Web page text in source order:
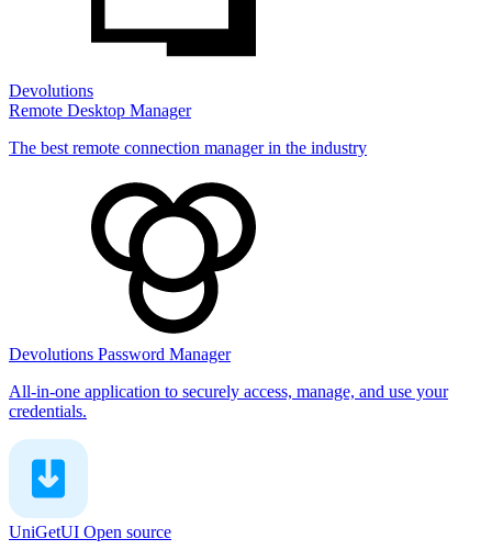
Devolutions
Remote Desktop Manager
The best remote connection manager in the industry
Devolutions Password Manager
All-in-one application to securely access, manage, and use your
credentials.
UniGetUI Open source